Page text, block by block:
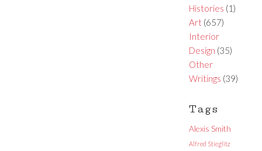
Histories (1)
Art(657)
Interior
Design (35)
Other
Writings (39)
Tags
Alexis Smith
Alfred Stieglitz